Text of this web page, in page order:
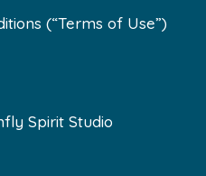
(“Terms of Use”)
Spirit Studio